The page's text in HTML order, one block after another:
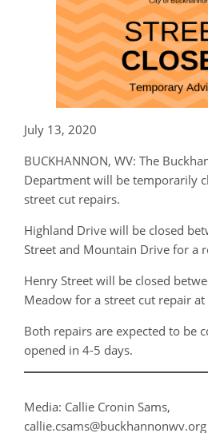
July 13, 2020
BUCKHANNON, WV: The
Department will be temporarily
street cut repairs.
Highland Drive will be closed
Street and Mountain Drive for a
Henry Street will be closed
Meadow for a street cut repair at
Both repairs are expected to be
opened in 4-5 days.
Media: Callie Cronin Sams,